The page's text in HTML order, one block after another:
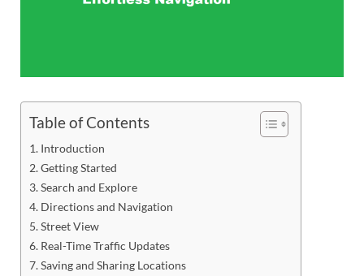
Table of Contents
Introduction
Getting Started
Search and Explore
Directions and Navigation
Street View
Real-Time Traffic Updates
Saving and Sharing Locations